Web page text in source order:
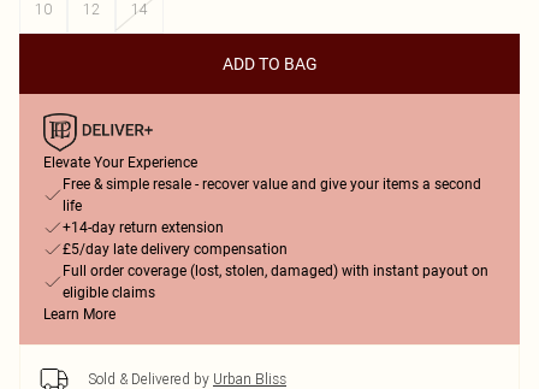
10
12 14
ADD TO BAG
Elevate Your Experience
Free & simple resale - recover value and give your items a second
life
+14-day return extension
£5/day late delivery compensation
Full order coverage (lost, stolen, damaged) with instant payout on
eligible claims
Learn More
Sold & Delivered by Urban Bliss